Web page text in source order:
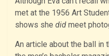
met at the 1956 Art
shows she did meet
An article about the ball